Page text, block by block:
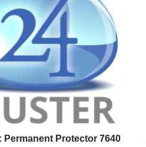
Permanent Protector 7640